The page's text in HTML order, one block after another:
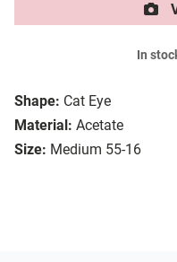
Shape: Cat Eye
Material: Acetate
Size: Medium 55-16
In